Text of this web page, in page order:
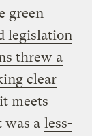
green
legislation
threw a
clear
meets
was a less-